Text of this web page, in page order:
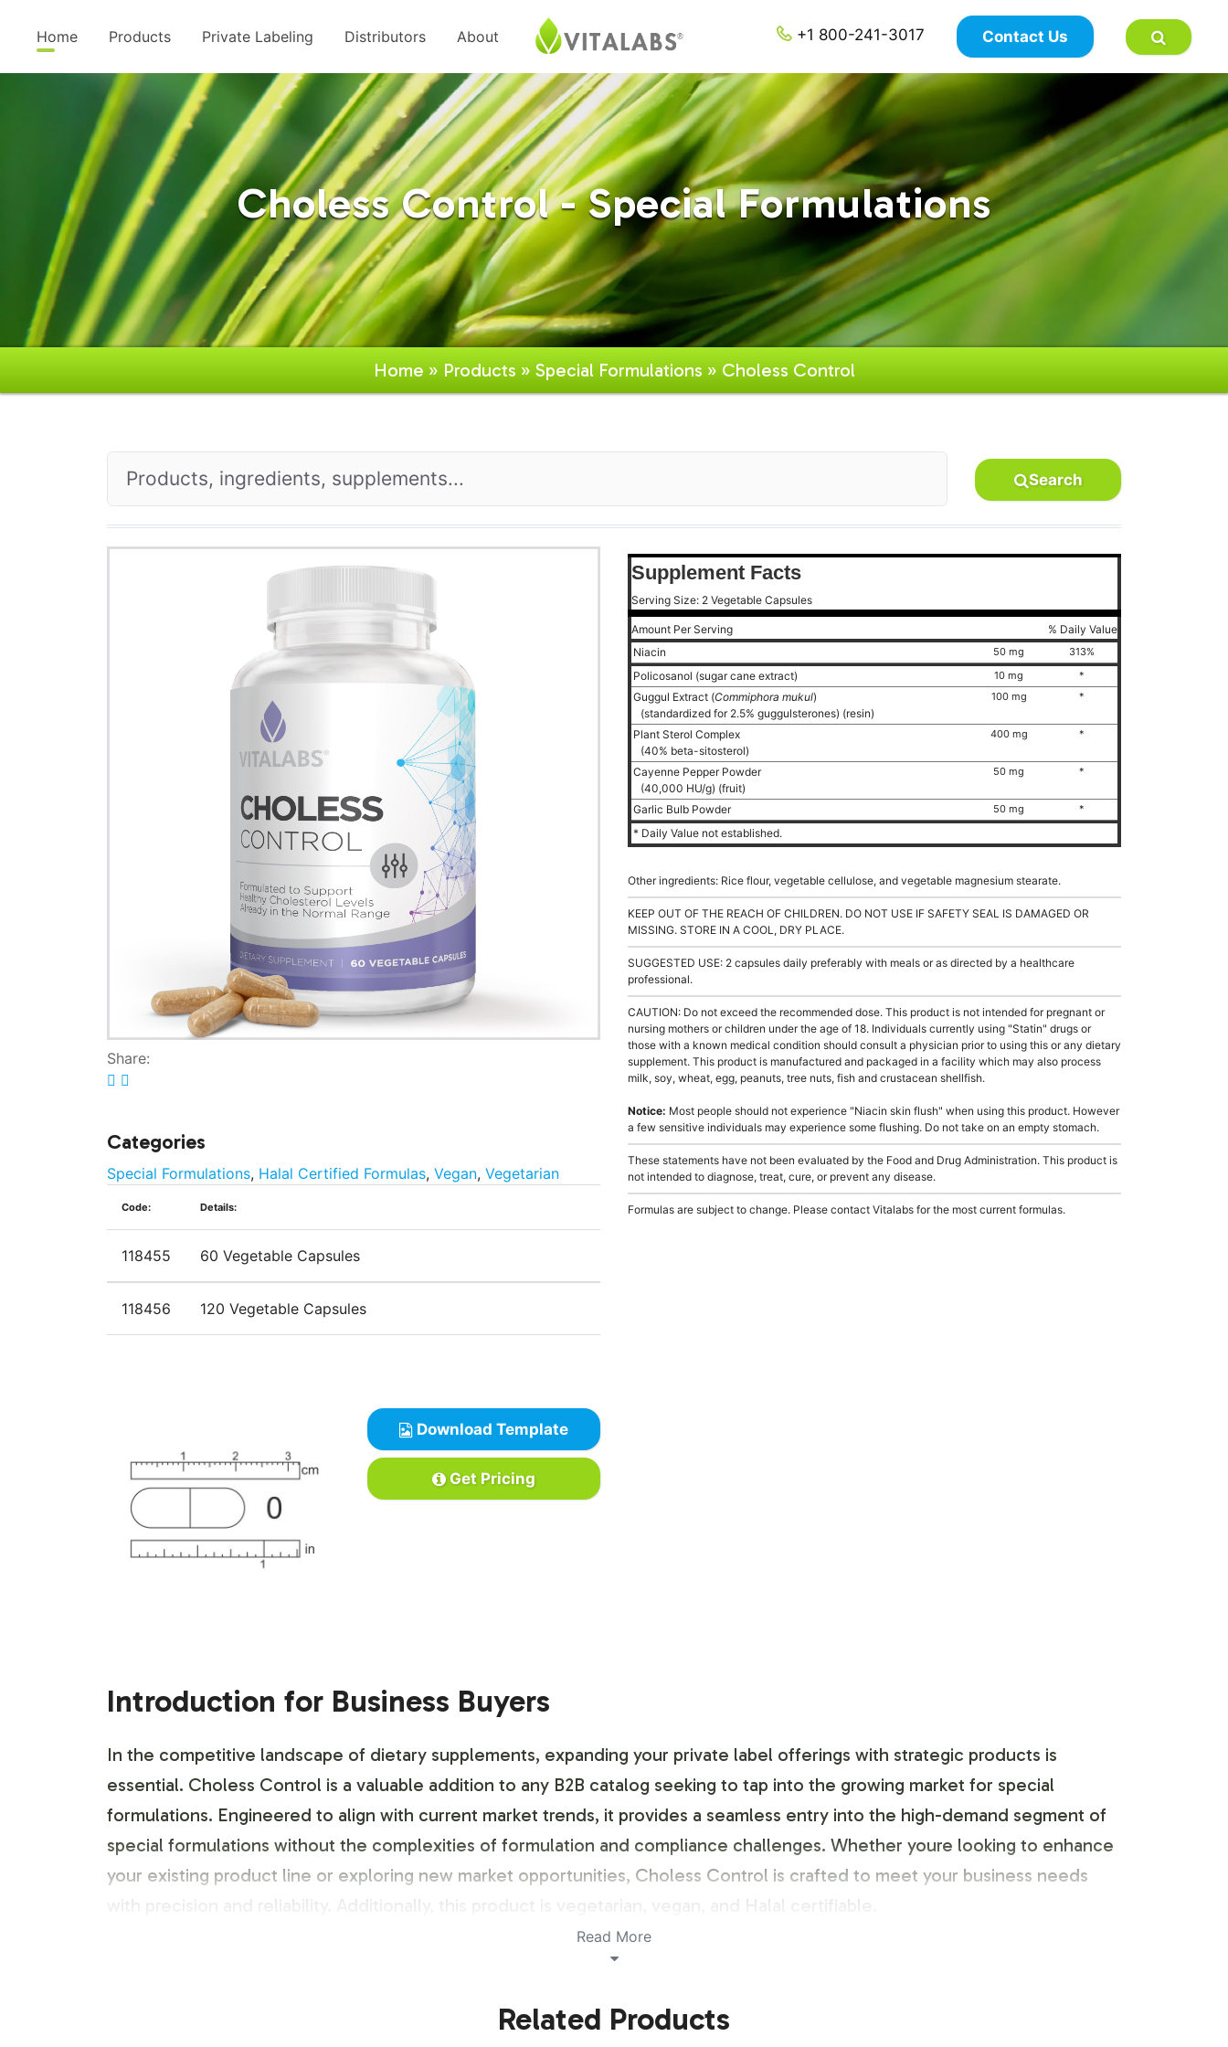
Home Products Private Labeling Distributors About +1 800-241-3017 Contact Us
×
Choless Control - Special Formulations
Home » Products » Special Formulations » Choless Control
Search
Share:
Categories
Special Formulations, Halal Certified Formulas, Vegan, Vegetarian
Code: Details:
118455 60 Vegetable Capsules
118456 120 Vegetable Capsules
Download Template
Get Pricing
Supplement Facts
Serving Size: 2 Vegetable Capsules
Amount Per Serving
% Daily Value
Niacin
50 mg 313%
Policosanol (sugar cane extract) 10 mg *
Guggul Extract (Commiphora mukul)
(standardized for 2.5% guggulsterones) (resin)
100 mg *
Plant Sterol Complex
(40% beta-sitosterol)
400 mg *
Cayenne Pepper Powder
(40,000 HU/g) (fruit)
50 mg *
Garlic Bulb Powder 50 mg *
* Daily Value not established.
Other ingredients: Rice flour, vegetable cellulose, and vegetable magnesium stearate.
KEEP OUT OF THE REACH OF CHILDREN. DO NOT USE IF SAFETY SEAL IS DAMAGED OR
MISSING. STORE IN A COOL, DRY PLACE.
SUGGESTED USE: 2 capsules daily preferably with meals or as directed by a healthcare
professional.
CAUTION: Do not exceed the recommended dose. This product is not intended for pregnant or
nursing mothers or children under the age of 18. Individuals currently using "Statin" drugs or
those with a known medical condition should consult a physician prior to using this or any dietary
supplement. This product is manufactured and packaged in a facility which may also process
milk, soy, wheat, egg, peanuts, tree nuts, fish and crustacean shellfish.
Notice: Most people should not experience "Niacin skin flush" when using this product. However
a few sensitive individuals may experience some flushing. Do not take on an empty stomach.
These statements have not been evaluated by the Food and Drug Administration. This product is
not intended to diagnose, treat, cure, or prevent any disease.
Formulas are subject to change. Please contact Vitalabs for the most current formulas.
Introduction for Business Buyers
In the competitive landscape of dietary supplements, expanding your private label offerings with strategic products is
essential. Choless Control is a valuable addition to any B2B catalog seeking to tap into the growing market for special
formulations. Engineered to align with current market trends, it provides a seamless entry into the high-demand segment of
special formulations without the complexities of formulation and compliance challenges. Whether youre looking to enhance
your existing product line or exploring new market opportunities, Choless Control is crafted to meet your business needs
with precision and reliability. Additionally, this product is vegetarian, vegan, and Halal certifiable.
Labeling and Brand Customization Process
Choless Control offers an array of customizable labeling options to align with your brand identity. Our team works closely
Read More
Related Products